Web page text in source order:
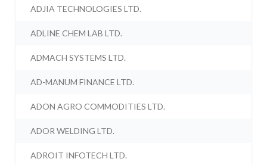
ADJIA TECHNOLOGIES LTD.
ADLINE CHEM LAB LTD.
ADMACH SYSTEMS LTD.
AD-MANUM FINANCE LTD.
ADON AGRO COMMODITIES LTD.
ADOR WELDING LTD.
ADROIT INFOTECH LTD.